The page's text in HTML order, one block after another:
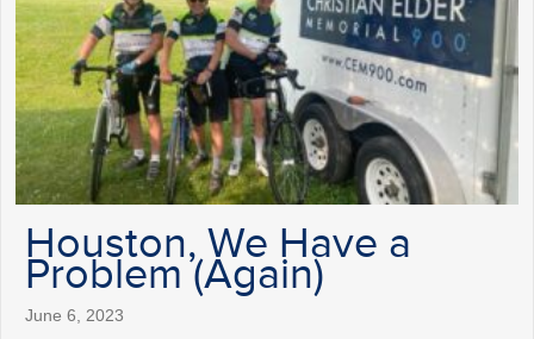
Houston, We Have a
Problem (Again)
June 6, 2023